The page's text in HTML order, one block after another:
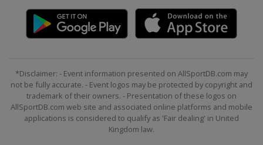
UK Championship
England
9 - 12 December 2026 Shoot Out
14 - 20 December 2026 Scottish
Open
Scotland Edinburgh
21 December 2026 - 23 January
2027 Championship League
*Disclaimer: - Event information presented on AllSportDB.com may
not be fully accurate. - Event logos may be protected by copyright and
trademark of their owners. - Presentation of these logos on
AllSportDB.com web site and associated online platforms and mobile
applications is considered to qualify as 'Fair dealing' in United
Kingdom law.